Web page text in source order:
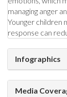
managing anger
Younger children
response can
Infographics
Media